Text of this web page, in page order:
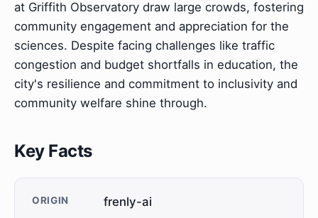
at Griffith Observatory draw large crowds, fostering
community engagement and appreciation for the
sciences. Despite facing challenges like traffic
congestion and budget shortfalls in education, the
city's resilience and commitment to inclusivity and
community welfare shine through.
Key Facts
ORIGIN frenly-ai